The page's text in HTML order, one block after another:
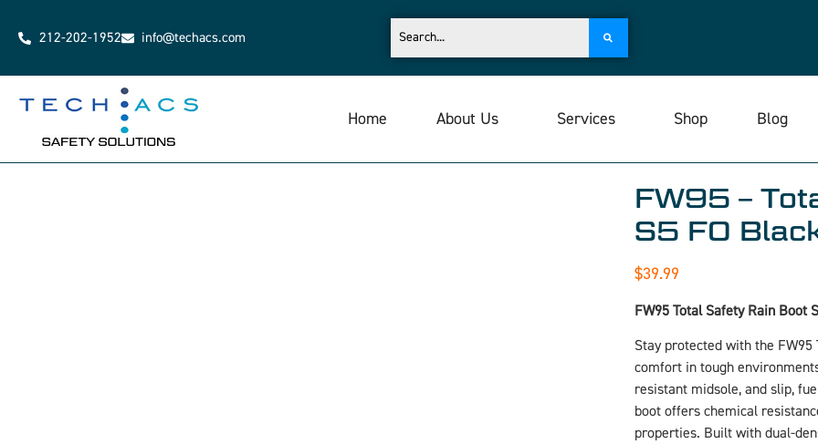
212-202-1952 info@techacs.com
Home About Us Services Shop Blog
FW95 –
S5 FO
$39.99
FW95 Total Safety Rain Boot
Stay protected with the
comfort in tough
resistant midsole, and slip,
boot offers chemical
properties. Built with dual-